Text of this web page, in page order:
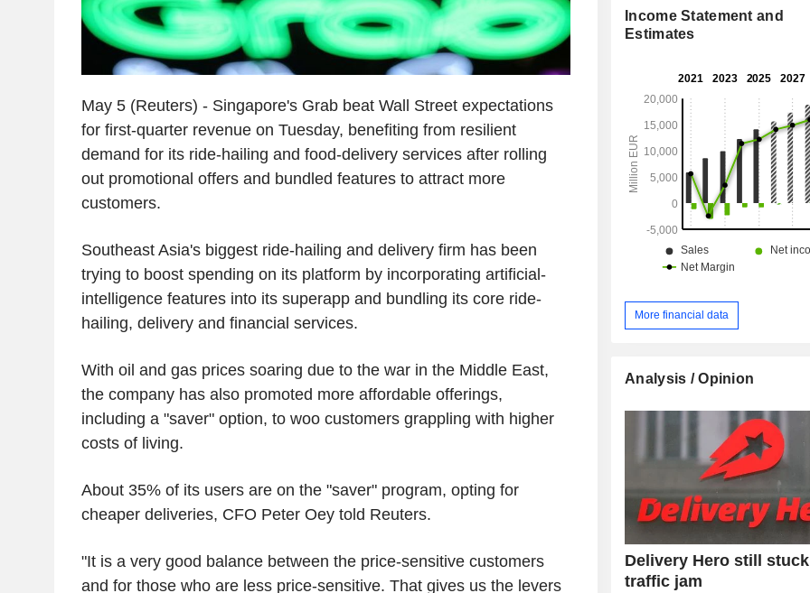
May 5 (Reuters) - Singapore's Grab beat Wall Street expectations
for first-quarter revenue on Tuesday, benefiting from resilient
demand for its ride-hailing and food-delivery services after rolling
out promotional offers and bundled features to attract more
customers.
Southeast Asia's biggest ride-hailing and delivery firm has been
trying to boost spending on its platform by incorporating artificial-
intelligence features into its superapp and bundling its core ride-
hailing, delivery and financial services.
With oil and gas prices soaring due to the war in the Middle East,
the company has also promoted more affordable offerings,
including a "saver" option, to woo customers grappling with higher
costs of living.
About 35% of its users are on the "saver" program, opting for
cheaper deliveries, CFO Peter Oey told Reuters.
"It is a very good balance between the price-sensitive customers
and for those who are less price-sensitive. That gives us the levers
Income Statement and
Estimates
More financial data
Analysis / Opinion
Delivery Hero still
traffic jam